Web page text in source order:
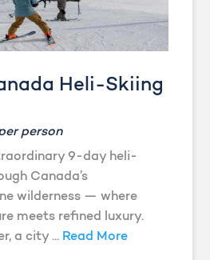
Heli-Skiing
person
9-day heli-
Canada’s
wilderness — where
meets refined luxury.
a city ... Read More